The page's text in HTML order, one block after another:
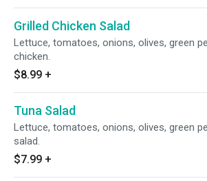
Grilled Chicken Salad
Lettuce, tomatoes, onions, olives, green
chicken.
$8.99 +
Tuna Salad
Lettuce, tomatoes, onions, olives, green
salad.
$7.99 +